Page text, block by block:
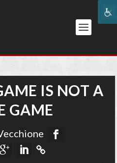
IS NOT A
GAME